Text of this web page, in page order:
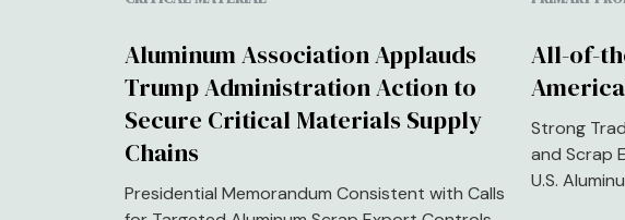
Aluminum Association Applauds
Trump Administration Action to
Secure Critical Materials Supply
Chains
Presidential Memorandum Consistent with Calls
All-of-
Strong
and Scrap
U.S.